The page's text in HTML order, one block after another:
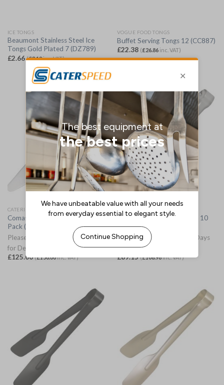
ICE TONGS
Beaumont Stainless Steel Ice
Tongs Gold Plated 7 (DZ789)
£2.66 (£3.19inc. VAT)
VOGUE FOOD TONGS
Buffet Serving Tongs 12 (CC887)
£22.38 (£26.86inc. VAT)
CATERING TONGS
Comas Cake Servers 300mm 10
Pack (JM244)
Please Allow 3-5 Working Days
for Delivery
£125.00 (£150.00inc. VAT)
CATERING TONGS
Comas Cake Tongs 240mm 10
Pack (JM261)
Please Allow 3-5 Working Days
for Delivery
£89.15 (£106.98inc. VAT)